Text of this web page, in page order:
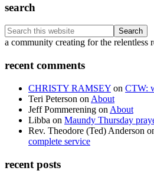
search
Search
this
Footer
a community creating for the relentless
recent comments
CHRISTY RAMSEY on CTW:
Teri Peterson on About
Jeff Pommerening on About
Libba on Maundy Thursday
Rev. Theodore (Ted) Anderson
complete service
recent posts